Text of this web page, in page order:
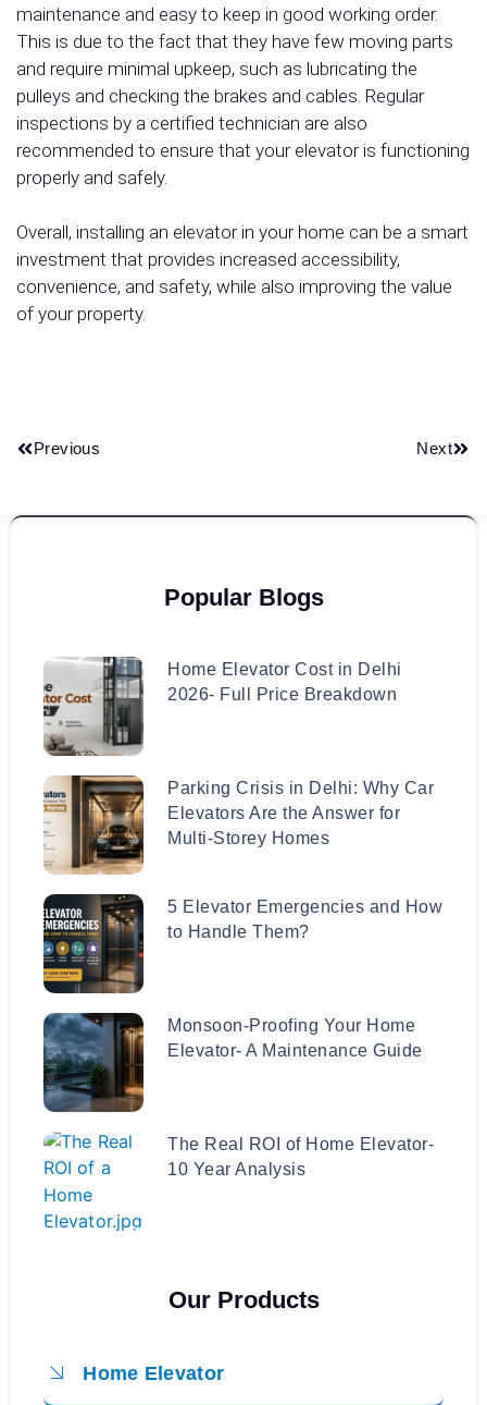
maintenance and easy to keep in good working order.
This is due to the fact that they have few moving parts
and require minimal upkeep, such as lubricating the
pulleys and checking the brakes and cables. Regular
inspections by a certified technician are also
recommended to ensure that your elevator is functioning
properly and safely.
Overall, installing an elevator in your home can be a smart
investment that provides increased accessibility,
convenience, and safety, while also improving the value
of your property.
Previous Next
Popular Blogs
Home Elevator Cost in Delhi
2026- Full Price Breakdown
Parking Crisis in Delhi: Why Car
Elevators Are the Answer for
Multi-Storey Homes
5 Elevator Emergencies and How
to Handle Them?
Monsoon-Proofing Your Home
Elevator- A Maintenance Guide
The Real ROI of Home Elevator-
10 Year Analysis
Our Products
Home Elevator